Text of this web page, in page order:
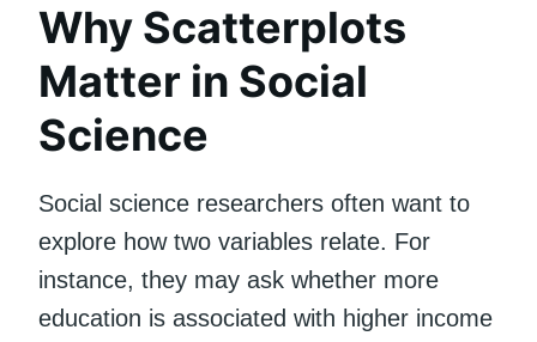
Why Scatterplots
Matter in Social
Science
Social science researchers often want to
explore how two variables relate. For
instance, they may ask whether more
education is associated with higher income